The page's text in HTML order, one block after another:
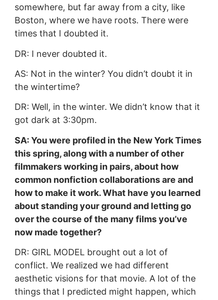
somewhere, but far away from a city, like
Boston, where we have roots. There were
times that I doubted it.
DR: I never doubted it.
AS: Not in the winter? You didn’t doubt it in
the wintertime?
DR: Well, in the winter. We didn’t know that it
got dark at 3:30pm.
SA: You were profiled in the New York Times
this spring, along with a number of other
filmmakers working in pairs, about how
common nonfiction collaborations are and
how to make it work. What have you learned
about standing your ground and letting go
over the course of the many films you’ve
now made together?
DR: GIRL MODEL brought out a lot of
conflict. We realized we had different
aesthetic visions for that movie. A lot of the
things that I predicted might happen, which